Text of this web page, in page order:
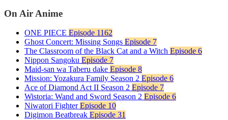
On Air Anime
ONE PIECE Episode 1162
Ghost Concert: Missing Songs Episode 7
The Classroom of the Black Cat and a Witch Episode 6
Nippon Sangoku Episode 7
Maid-san wa Taberu dake Episode 8
Mission: Yozakura Family Season 2 Episode 6
Ace of Diamond Act II Season 2 Episode 7
Wistoria: Wand and Sword Season 2 Episode 6
Niwatori Fighter Episode 10
Digimon Beatbreak Episode 31